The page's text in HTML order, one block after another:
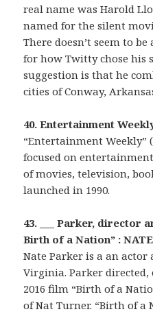
real name was Harold
named for the silent
There doesn’t seem to
for how Twitty chose his
suggestion is that he
cities of Conway,
40. Entertainment
“Entertainment Weekly”
focused on
of movies, television,
launched in 1990.
43. ___ Parker, director
Birth of a Nation” : NATE
Nate Parker is a an
Virginia. Parker
2016 film “Birth of a
of Nat Turner. “Birth of a